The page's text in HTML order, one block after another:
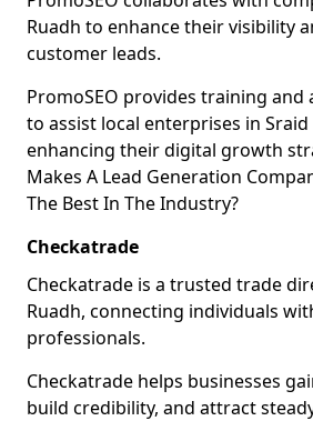
Ruadh to enhance their visibility
customer leads.
PromoSEO provides training and
to assist local enterprises in Sraid
enhancing their digital growth
Makes A Lead Generation
The Best In The Industry?
Checkatrade
Checkatrade is a trusted trade
Ruadh, connecting individuals
professionals.
Checkatrade helps businesses
build credibility, and attract